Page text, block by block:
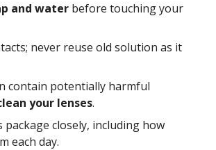
and water before touching your
never reuse old solution as it
contain potentially harmful
your lenses.
closely, including how
each day.